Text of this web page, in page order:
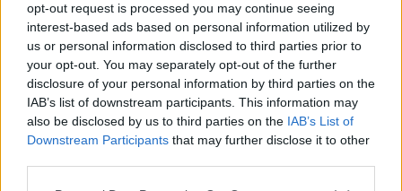
opt-out request is processed you may continue seeing
interest-based ads based on personal information utilized by
us or personal information disclosed to third parties prior to
your opt-out. You may separately opt-out of the further
disclosure of your personal information by third parties on the
IAB’s list of downstream participants. This information may
also be disclosed by us to third parties on the IAB’s List of
Downstream Participants that may further disclose it to other
2 km
1 mi
Leaflet | Map data ©
OTHER BANKS NEARBY